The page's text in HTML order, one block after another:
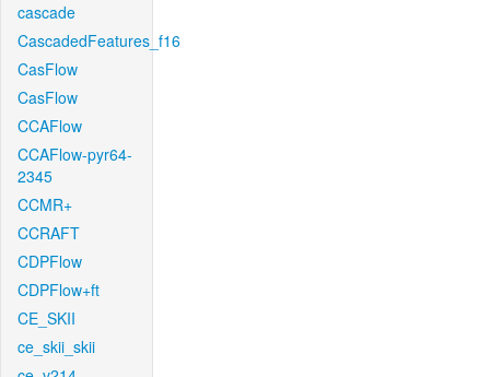
cascade
CascadedFeatures_f16
CasFlow
CasFlow
CCAFlow
CCAFlow-pyr64-
2345
CCMR+
CCRAFT
CDPFlow
CDPFlow+ft
CE_SKII
ce_skii_skii